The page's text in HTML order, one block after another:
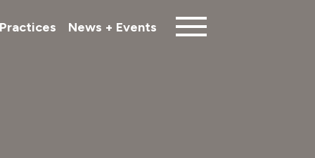
Practices News + Events